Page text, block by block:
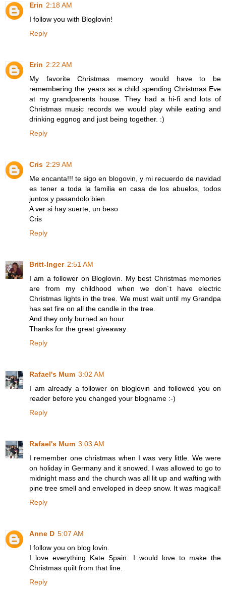
Erin 2:18 AM
I follow you with Bloglovin!
Reply
Erin 2:22 AM
My favorite Christmas memory would have to be
remembering the years as a child spending Christmas Eve
at my grandparents house. They had a hi-fi and lots of
Christmas music records we would play while eating and
drinking eggnog and just being together. :)
Reply
Cris 2:29 AM
Me encanta!!! te sigo en blogovin, y mi recuerdo de navidad
es tener a toda la familia en casa de los abuelos, todos
juntos y pasandolo bien.
A ver si hay suerte, un beso
Cris
Reply
Britt-Inger 2:51 AM
I am a follower on Bloglovin. My best Christmas memories
are from my childhood when we don´t have electric
Christmas lights in the tree. We must wait until my Grandpa
has set fire on all the candle in the tree.
And they only burned an hour.
Thanks for the great giveaway
Reply
Rafael's Mum 3:02 AM
I am already a follower on bloglovin and followed you on
reader before you changed your blogname :-)
Reply
Rafael's Mum 3:03 AM
I remember one christmas when I was very little. We were
on holiday in Germany and it snowed. I was allowed to go to
midnight mass and the church was all lit up and wafting with
pine tree smell and enveloped in deep snow. It was magical!
Reply
Anne D 5:07 AM
I follow you on blog lovin.
I love everything Kate Spain. I would love to make the
Christmas quilt from that line.
Reply